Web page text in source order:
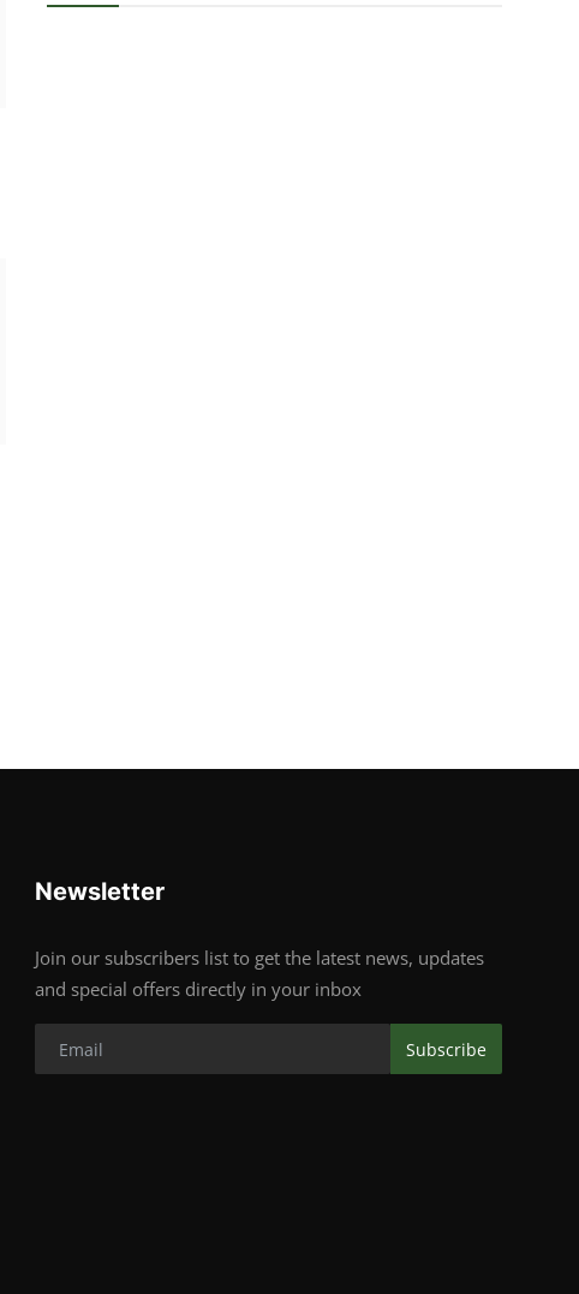
Newsletter
Join our subscribers list to get the latest news, updates
and special offers directly in your inbox
Subscribe